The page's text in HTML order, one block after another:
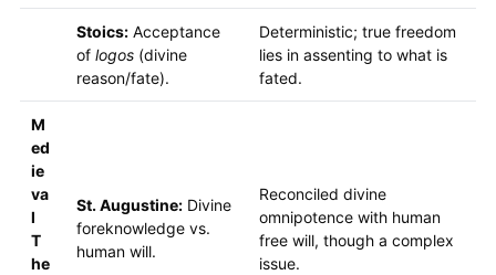
Stoics:Acceptance
of logos(divine
reason/fate).
Deterministic; true freedom
lies in assenting to what is
fated.
M
ed
ie
va
l
T
he
St. Augustine:Divine
foreknowledge vs.
human will.
Reconciled divine
omnipotence with human
free will, though a complex
issue.